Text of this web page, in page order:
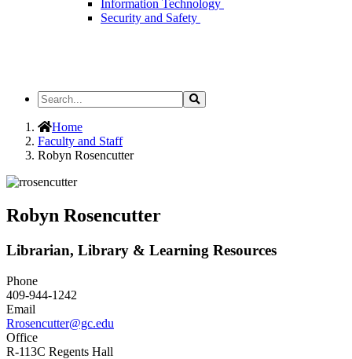
Information Technology
Security and Safety
Search
the
Site
Search
Home
Faculty and Staff
Robyn Rosencutter
Robyn Rosencutter
Librarian, Library & Learning Resources
Phone
409-944-1242
Email
Rrosencutter@gc.edu
Office
R-113C Regents Hall